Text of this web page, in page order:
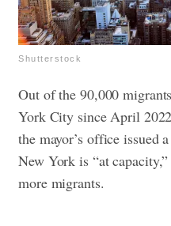
Shutterstock
Out of the 90,000
York City since April
the mayor’s office issued a
New York is “at
more migrants.